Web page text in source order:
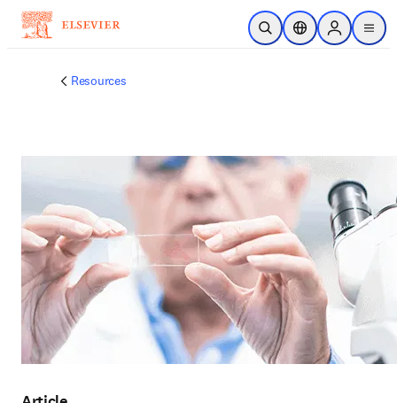
주요 콘텐츠로 건너뛰기
검색 열기위치 선택기Sign in to
menu
Resources